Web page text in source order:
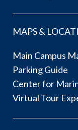
MAPS &
Main Campus
Parking Guide
Center for
Virtual Tour